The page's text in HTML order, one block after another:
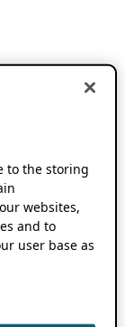
to the storing
websites,
and to
user base as